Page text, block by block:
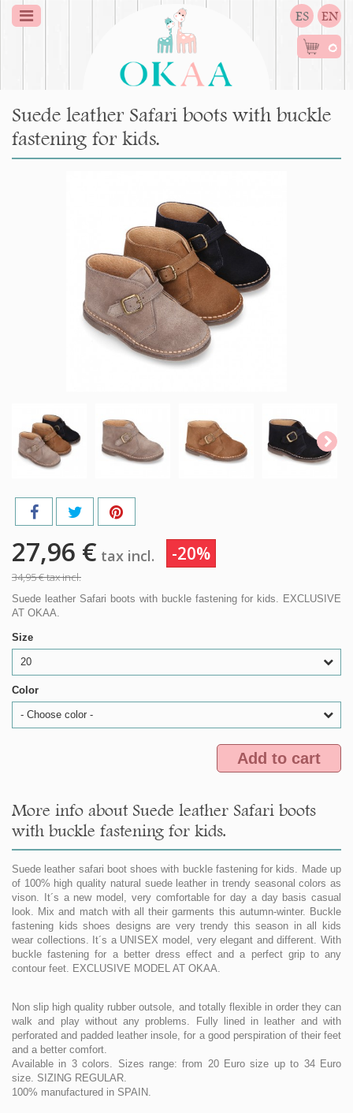
ES EN
0
Suede leather Safari boots with buckle
fastening for kids.
27,96 € tax incl. -20%
34,95 €tax incl.
Suede leather Safari boots with buckle fastening for kids. EXCLUSIVE
AT OKAA.
Size
20
Color
- Choose color -
Add to cart
More info about Suede leather Safari boots
with buckle fastening for kids.
Suede leather safari boot shoes with buckle fastening for kids. Made up
of 100% high quality natural suede leather in trendy seasonal colors as
vison. It´s a new model, very comfortable for day a day basis casual
look. Mix and match with all their garments this autumn-winter. Buckle
fastening kids shoes designs are very trendy this season in all kids
wear collections. It´s a UNISEX model, very elegant and different. With
buckle fastening for a better dress effect and a perfect grip to any
contour feet. EXCLUSIVE MODEL AT OKAA.
Non slip high quality rubber outsole, and totally flexible in order they can
walk and play without any problems. Fully lined in leather and with
perforated and padded leather insole, for a good perspiration of their feet
and a better comfort.
Available in 3 colors. Sizes range: from 20 Euro size up to 34 Euro
size. SIZING REGULAR.
100% manufactured in SPAIN.